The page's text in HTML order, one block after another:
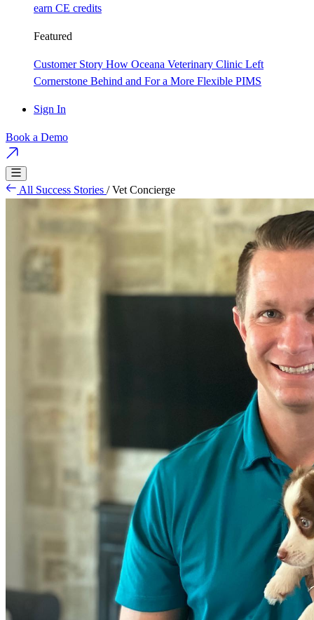
earn CE credits
Featured
Customer Story How Oceana Veterinary Clinic Left
Cornerstone Behind and For a More Flexible PIMS
Sign In
Book a Demo
All Success Stories / Vet Concierge